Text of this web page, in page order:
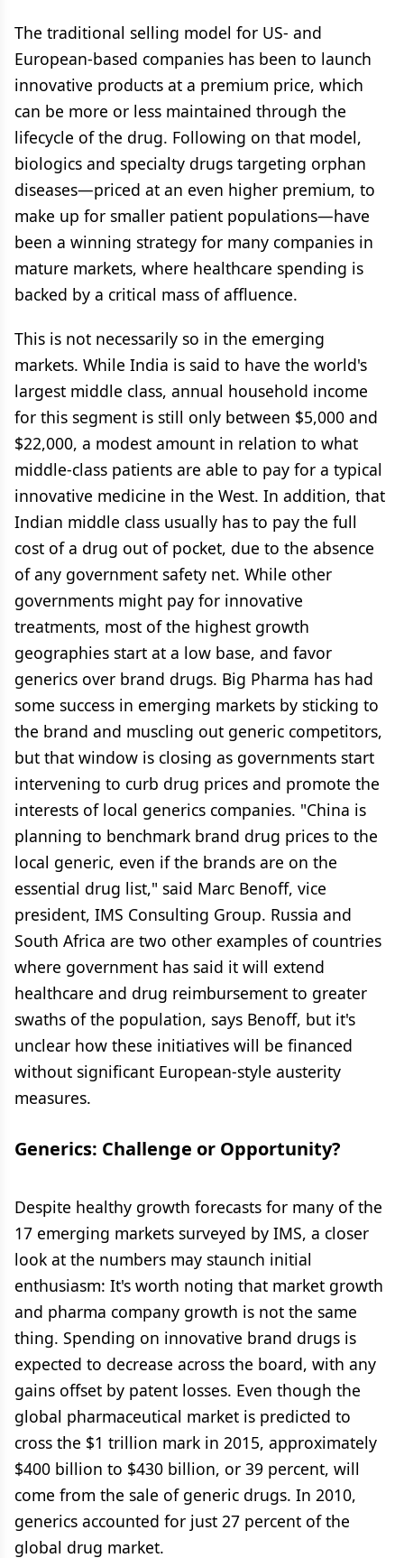
The traditional selling model for US- and
European-based companies has been to launch
innovative products at a premium price, which
can be more or less maintained through the
lifecycle of the drug. Following on that model,
biologics and specialty drugs targeting orphan
diseases—priced at an even higher premium, to
make up for smaller patient populations—have
been a winning strategy for many companies in
mature markets, where healthcare spending is
backed by a critical mass of affluence.
This is not necessarily so in the emerging
markets. While India is said to have the world's
largest middle class, annual household income
for this segment is still only between $5,000 and
$22,000, a modest amount in relation to what
middle-class patients are able to pay for a typical
innovative medicine in the West. In addition, that
Indian middle class usually has to pay the full
cost of a drug out of pocket, due to the absence
of any government safety net. While other
governments might pay for innovative
treatments, most of the highest growth
geographies start at a low base, and favor
generics over brand drugs. Big Pharma has had
some success in emerging markets by sticking to
the brand and muscling out generic competitors,
but that window is closing as governments start
intervening to curb drug prices and promote the
interests of local generics companies. "China is
planning to benchmark brand drug prices to the
local generic, even if the brands are on the
essential drug list," said Marc Benoff, vice
president, IMS Consulting Group. Russia and
South Africa are two other examples of countries
where government has said it will extend
healthcare and drug reimbursement to greater
swaths of the population, says Benoff, but it's
unclear how these initiatives will be financed
without significant European-style austerity
measures.
Generics: Challenge or Opportunity?
Despite healthy growth forecasts for many of the
17 emerging markets surveyed by IMS, a closer
look at the numbers may staunch initial
enthusiasm: It's worth noting that market growth
and pharma company growth is not the same
thing. Spending on innovative brand drugs is
expected to decrease across the board, with any
gains offset by patent losses. Even though the
global pharmaceutical market is predicted to
cross the $1 trillion mark in 2015, approximately
$400 billion to $430 billion, or 39 percent, will
come from the sale of generic drugs. In 2010,
generics accounted for just 27 percent of the
global drug market.